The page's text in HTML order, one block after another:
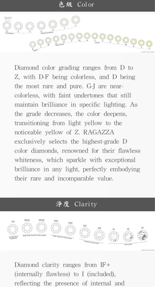
色級 Color
Diamond color grading ranges from D to
Z, with D-F being colorless, and D being
the most rare and pure. G-J are near-
colorless, with faint undertones that still
maintain brilliance in specific lighting. As
the grade decreases, the color deepens,
transitioning from light yellow to the
noticeable yellow of Z. RAGAZZA
exclusively selects the highest-grade D
color diamonds, renowned for their flawless
whiteness, which sparkle with exceptional
brilliance in any light, perfectly embodying
their rare and incomparable value.
淨度 Clarity
Diamond clarity ranges from IF+
(internally flawless) to I (included),
reflecting the presence of internal and